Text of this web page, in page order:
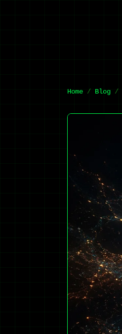
Home Blog